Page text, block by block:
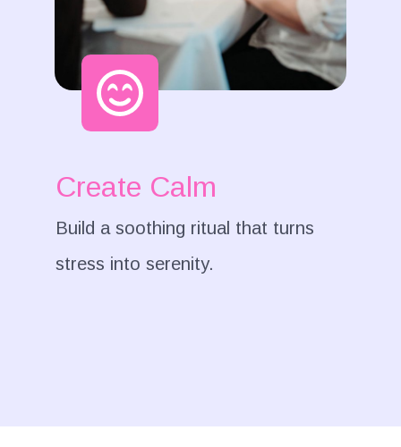
Create Calm
Build a soothing ritual that turns
stress into serenity.